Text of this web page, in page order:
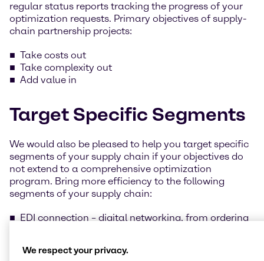
regular status reports tracking the progress of your
optimization requests. Primary objectives of supply-
chain partnership projects:
Take costs out
Take complexity out
Add value in
Target Specific Segments
We would also be pleased to help you target specific
segments of your supply chain if your objectives do
not extend to a comprehensive optimization
program. Bring more efficiency to the following
segments of your supply chain:
EDI connection – digital networking, from ordering
Working capital optimization – free up capital for
We respect your privacy.